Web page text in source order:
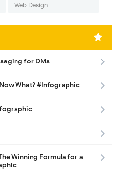
Web Design
for DMs
What? #Infographic
Winning Formula for a